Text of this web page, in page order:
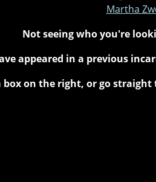
Martha
Not seeing who you're
appeared in a previous
box on the right, or go straight